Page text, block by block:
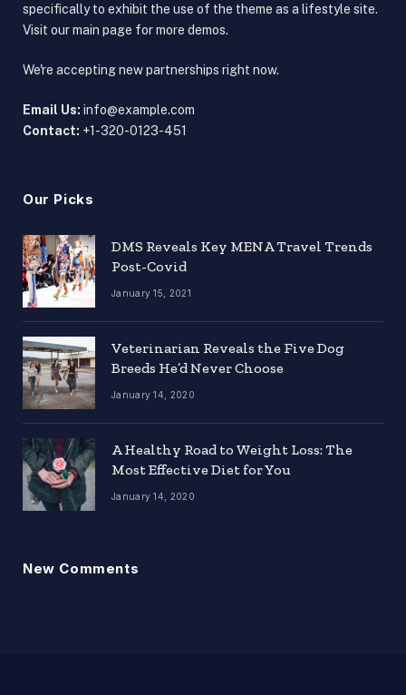
specifically to exhibit the use of the theme as a lifestyle site.
Visit our main page for more demos.
We're accepting new partnerships right now.
Email Us: info@example.com
Contact: +1-320-0123-451
Our Picks
DMS Reveals Key MENA Travel Trends
Post-Covid
January 15, 2021
Veterinarian Reveals the Five Dog
Breeds He’d Never Choose
January 14, 2020
A Healthy Road to Weight Loss: The
Most Effective Diet for You
January 14, 2020
New Comments